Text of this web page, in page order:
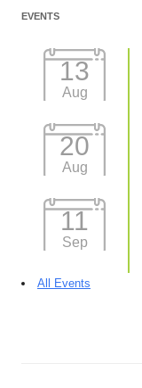
EVENTS
13
Aug
20
Aug
11
Sep
All Events